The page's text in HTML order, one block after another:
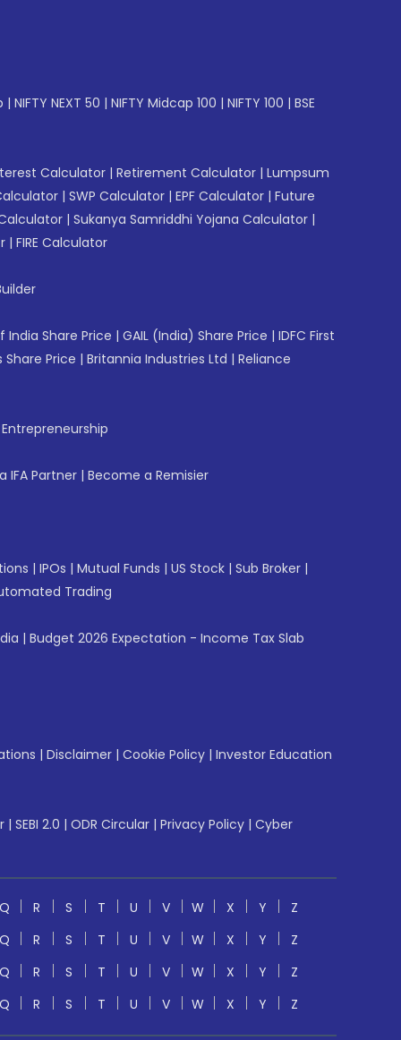
| NIFTY NEXT 50 | NIFTY Midcap 100 | NIFTY 100 | BSE
Calculator | Retirement Calculator | Lumpsum
| SWP Calculator | EPF Calculator | Future
Calculator | Sukanya Samriddhi Yojana Calculator |
| FIRE Calculator
India Share Price | GAIL (India) Share Price | IDFC First
Share Price | Britannia Industries Ltd | Reliance
IFA Partner | Become a Remisier
| IPOs | Mutual Funds | US Stock | Sub Broker |
Trading
| Budget 2026 Expectation - Income Tax Slab
| Disclaimer | Cookie Policy | Investor Education
| SEBI 2.0 | ODR Circular | Privacy Policy | Cyber
Q R S T U V W X Y
Z
Q
R S T U V W X Y
Z
Q
R S T U V W X Y
Z
Q
R S T U V W X Y Z